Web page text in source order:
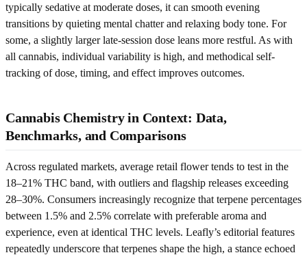
typically sedative at moderate doses, it can smooth evening
transitions by quieting mental chatter and relaxing body tone. For
some, a slightly larger late-session dose leans more restful. As with
all cannabis, individual variability is high, and methodical self-
tracking of dose, timing, and effect improves outcomes.
Cannabis Chemistry in Context: Data,
Benchmarks, and Comparisons
Across regulated markets, average retail flower tends to test in the
18–21% THC band, with outliers and flagship releases exceeding
28–30%. Consumers increasingly recognize that terpene percentages
between 1.5% and 2.5% correlate with preferable aroma and
experience, even at identical THC levels. Leafly’s editorial features
repeatedly underscore that terpenes shape the high, a stance echoed